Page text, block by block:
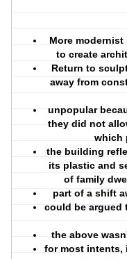
More
to create
Return to
away from
unpopular
they did not
which
the building
its plastic and
of family
part of a shift
could be argued
the above
for most intents,